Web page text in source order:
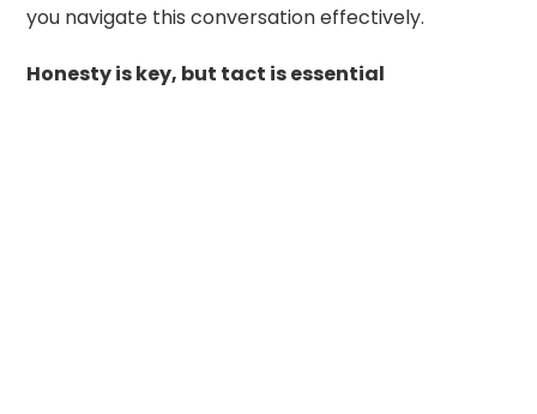
you navigate this conversation effectively.
Honesty is key, but tact is essential